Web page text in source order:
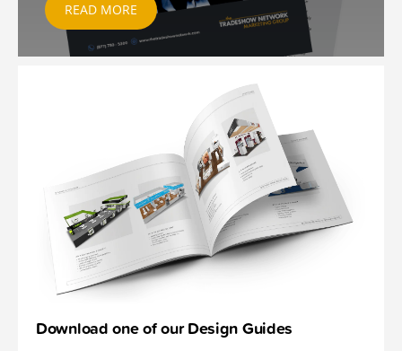
READ MORE
Download one of our Design Guides